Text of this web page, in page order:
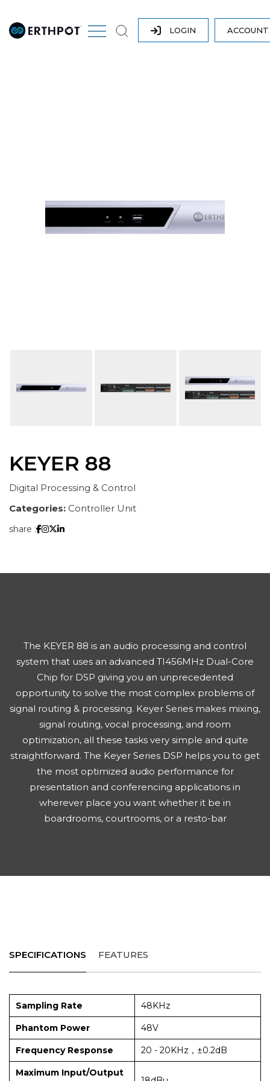
LOGIN
KEYER 88
Digital Processing & Control
Categories: Controller Unit
share :
The KEYER 88 is an audio processing and control
system that uses an advanced TI456MHz Dual-Core
Chip for DSP giving you an unprecedented
opportunity to solve the most complex problems of
signal routing & processing. Keyer Series makes mixing,
signal routing, vocal processing, and room
optimization, all these tasks very simple and quite
straightforward. The Keyer Series DSP helps you to get
the most optimized audio performance for
presentation and conferencing applications in
wherever place you want whether it be in
boardrooms, courtrooms, or a resto-bar
SPECIFICATIONS FEATURES
Sampling Rate 48KHz
Phantom Power 48V
Frequency Response 20 - 20KHz，±0.2dB
Maximum Input/Output